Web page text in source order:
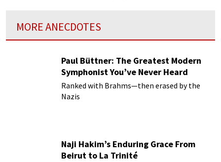
MORE ANECDOTES
Paul Büttner: The Greatest Modern
Symphonist You’ve Never Heard
Ranked with Brahms—then erased by the
Nazis
Naji Hakim’s Enduring Grace From
Beirut to La Trinité